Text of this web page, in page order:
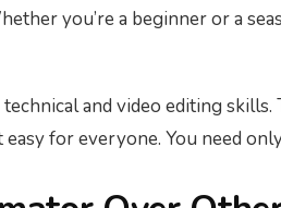
you’re a beginner or a
and video editing
for everyone. You need